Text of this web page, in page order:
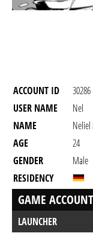
ACCOUNT ID
30286
USER NAME
Nel
NAME
AGE
24
GENDER
Male
RESIDENCY
GAME
LAUNCHER